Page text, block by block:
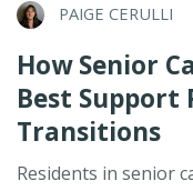
PAIGE CERULLI
How Senior
Best Support
Transitions
Residents in senior